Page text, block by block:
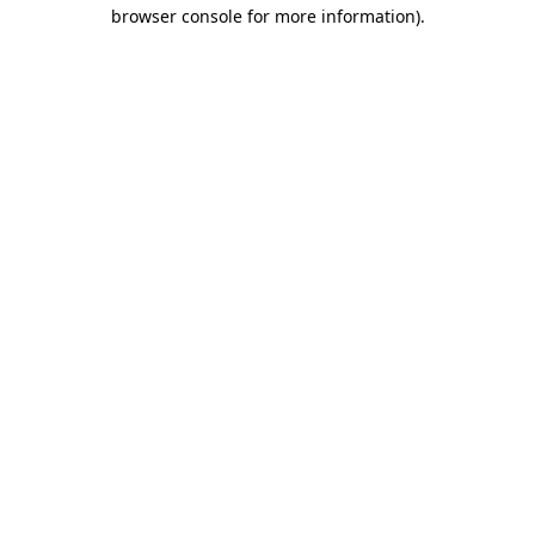
browser console for more information).